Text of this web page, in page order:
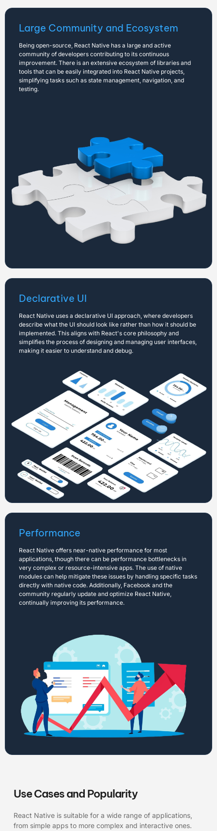
Large Community and Ecosystem
Being open-source, React Native has a large and active
community of developers contributing to its continuous
improvement. There is an extensive ecosystem of libraries and
tools that can be easily integrated into React Native projects,
simplifying tasks such as state management, navigation, and
testing.
Declarative UI
React Native uses a declarative UI approach, where developers
describe what the UI should look like rather than how it should be
implemented. This aligns with React's core philosophy and
simplifies the process of designing and managing user interfaces,
making it easier to understand and debug.
Performance
React Native offers near-native performance for most
applications, though there can be performance bottlenecks in
very complex or resource-intensive apps. The use of native
modules can help mitigate these issues by handling specific tasks
directly with native code. Additionally, Facebook and the
community regularly update and optimize React Native,
continually improving its performance.
Use Cases and Popularity
React Native is suitable for a wide range of applications,
from simple apps to more complex and interactive ones.